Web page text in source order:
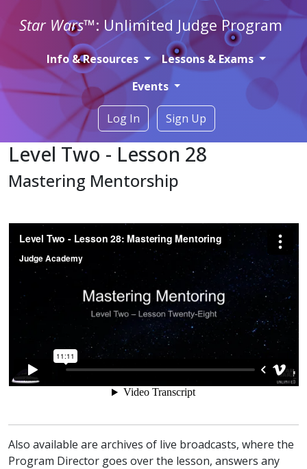
Star Wars™: Unlimited Judge Program
Info & Resources
Lessons & Exams
Events
Log In Sign Up
Level Two - Lesson 28
Mastering Mentorship
Also available are archives of live broadcasts, where the
Program Director goes over the lesson, answers any